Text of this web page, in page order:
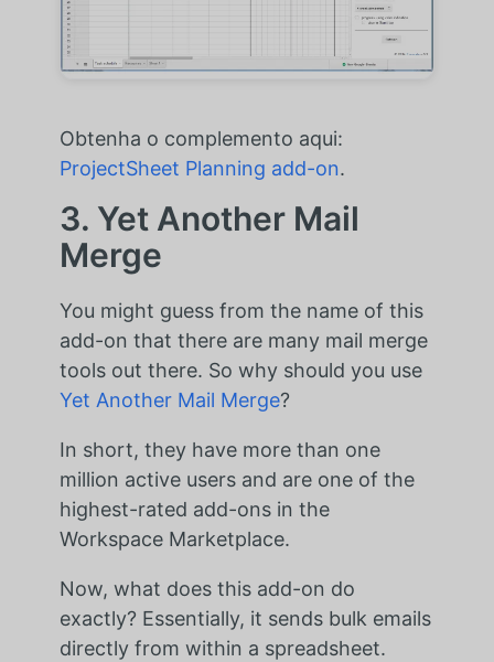
Obtenha o complemento aqui:
ProjectSheet Planning add-on.
3. Yet Another Mail
Merge
You might guess from the name of this
add-on that there are many mail merge
tools out there. So why should you use
Yet Another Mail Merge?
In short, they have more than one
million active users and are one of the
highest-rated add-ons in the
Workspace Marketplace.
Now, what does this add-on do
exactly? Essentially, it sends bulk emails
directly from within a spreadsheet.